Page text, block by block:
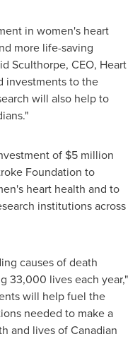
in women's heart
more life-saving
Sculthorpe, CEO, Heart
investments to the
will also help to
of $5 million
Foundation to
heart health and to
institutions across
causes of death
33,000 lives each year,"
will help fuel the
needed to make a
and lives of Canadian